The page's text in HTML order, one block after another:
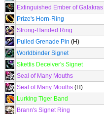
Extinguished Ember of Galakras
Prize's Horn-Ring
Strong-Handed Ring
Pulled Grenade Pin (H)
Worldbinder Signet
Skettis Deceiver's Signet
Seal of Many Mouths
Seal of Many Mouths (H)
Lurking Tiger Band
Brann's Signet Ring